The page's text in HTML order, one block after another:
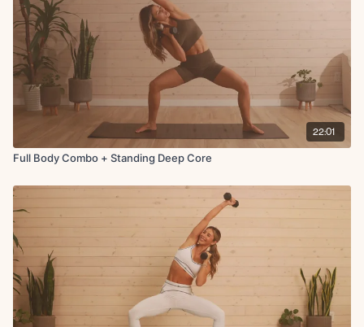
22:01
Full Body Combo + Standing Deep Core